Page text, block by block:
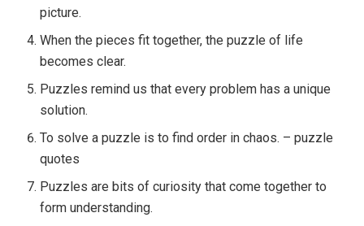
picture.
When the pieces fit together, the puzzle of life
becomes clear.
Puzzles remind us that every problem has a unique
solution.
To solve a puzzle is to find order in chaos. – puzzle
quotes
Puzzles are bits of curiosity that come together to
form understanding.